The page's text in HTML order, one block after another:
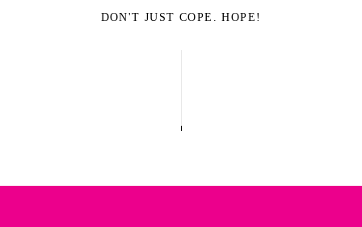
DON'T JUST COPE. HOPE!